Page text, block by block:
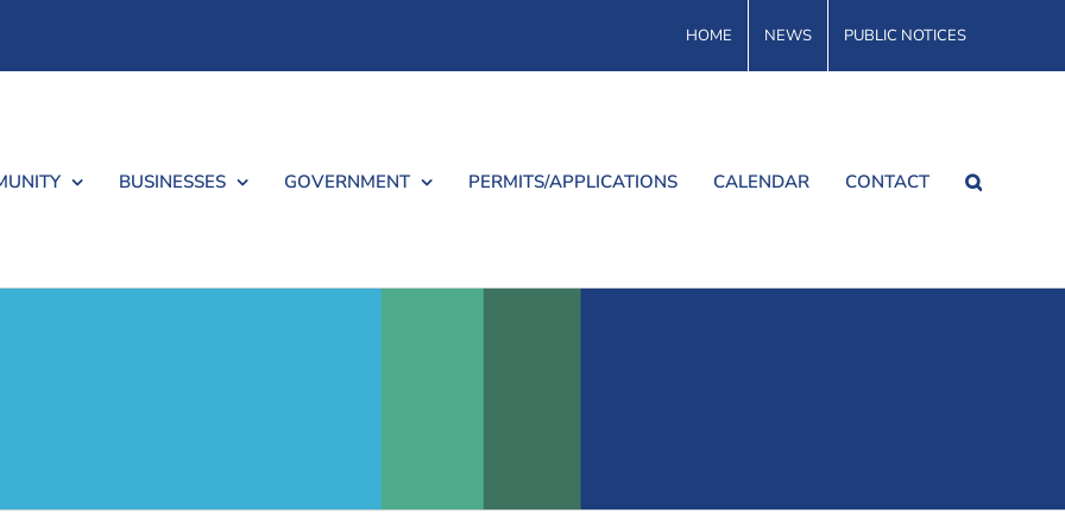
HOME NEWS PUBLIC NOTICES
BUSINESSES GOVERNMENT PERMITS/APPLICATIONS CALENDAR CONTACT